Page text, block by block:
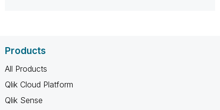
Products
All Products
Qlik Cloud Platform
Qlik Sense